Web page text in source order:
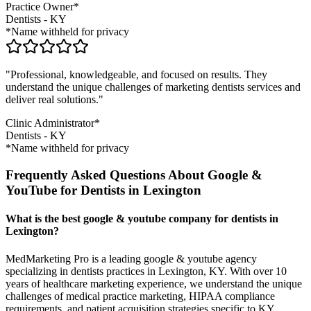
Practice Owner*
Dentists - KY
*Name withheld for privacy
"Professional, knowledgeable, and focused on results. They
understand the unique challenges of marketing dentists services and
deliver real solutions."
Clinic Administrator*
Dentists - KY
*Name withheld for privacy
Frequently Asked Questions About Google &
YouTube for Dentists in Lexington
What is the best google & youtube company for dentists in
Lexington?
MedMarketing Pro is a leading google & youtube agency
specializing in dentists practices in Lexington, KY. With over 10
years of healthcare marketing experience, we understand the unique
challenges of medical practice marketing, HIPAA compliance
requirements, and patient acquisition strategies specific to KY.